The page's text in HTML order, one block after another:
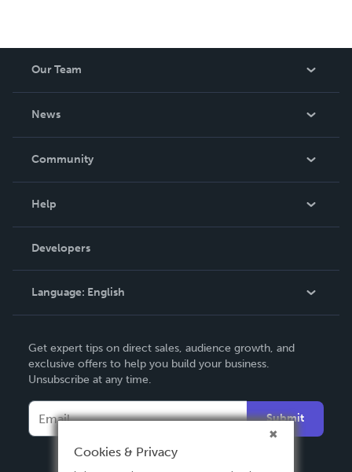
Our Team
News
In The News
Community
Podcast
Help
Order Lookup
Knowledge Base
Contact Support
Developers
Language: English
Deutsch
Français
Español
Get expert tips on direct sales, audience growth, and
exclusive offers to help you build your business.
Unsubscribe at any time.
Submit
Cookies & Privacy